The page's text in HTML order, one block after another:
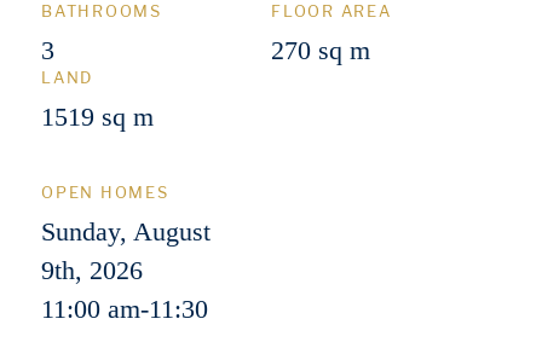
BATHROOMS
3
FLOOR AREA
270 sq m
LAND
1519 sq m
OPEN HOMES
Sunday, August
9th, 2026
11:00 am-11:30